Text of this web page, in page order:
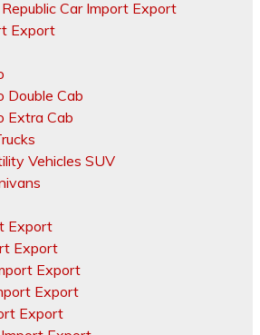
Car Import Export
Export
Double Cab
Extra Cab
Vehicles SUV
Export
Export
Export
Export
Export